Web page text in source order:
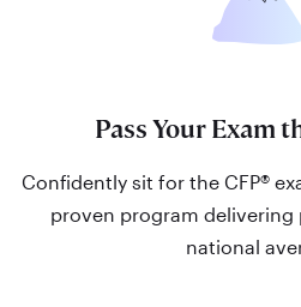
Pass Your Exam
Confidently sit for the CFP®
proven program delivering
national